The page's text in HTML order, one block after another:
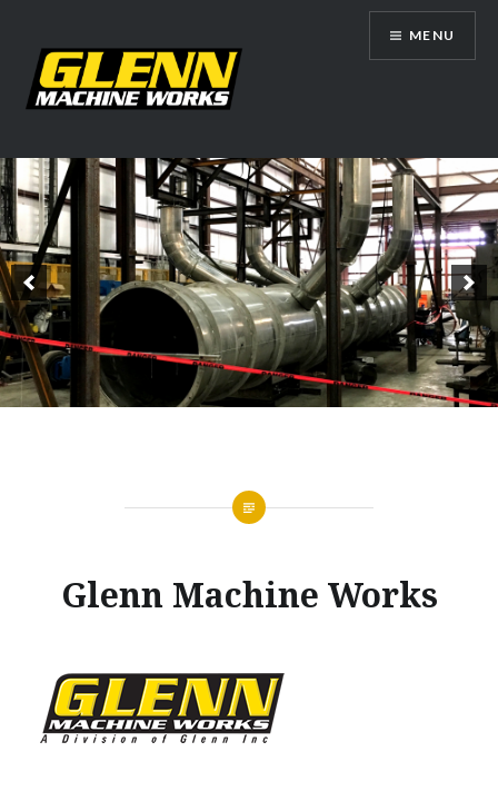
content
Glenn Machine Works
MENU
Glenn Machine Works
by
GLENNMACHINEWORKS
29,
2017